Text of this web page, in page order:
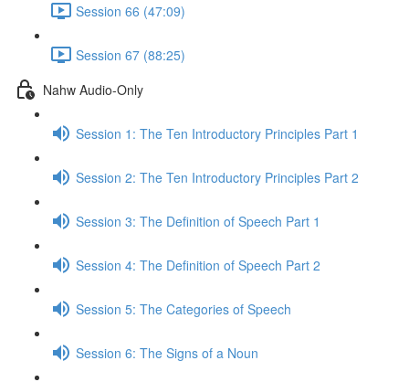
Session 66 (47:09)
Session 67 (88:25)
Nahw Audio-Only
Session 1: The Ten Introductory Principles Part 1
Session 2: The Ten Introductory Principles Part 2
Session 3: The Definition of Speech Part 1
Session 4: The Definition of Speech Part 2
Session 5: The Categories of Speech
Session 6: The Signs of a Noun